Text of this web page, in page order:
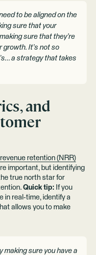
to be aligned on the
sure that your
sure that they’re
growth. It’s not so
a strategy that takes
and
retention (NRR)
important, but identifying
true north star for
Quick tip: If you
in real-time, identify a
allows you to make
making sure you have a